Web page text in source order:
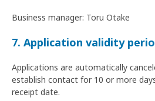
Business manager: Toru Otake
7. Application validity
Applications are automatically
establish contact for 10 or more
receipt date.